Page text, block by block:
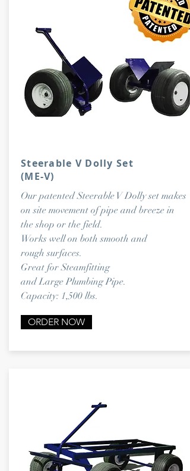
Steerable V Dolly Set
(ME-V)
Our patented Steerable V Dolly set makes
on site movement of pipe and breeze in
the shop or the field.
Works well on both smooth and
rough surfaces.
Great for Steamfitting
andLarge Plumbing Pipe.
Capacity: 1,500 lbs.
ORDER NOW